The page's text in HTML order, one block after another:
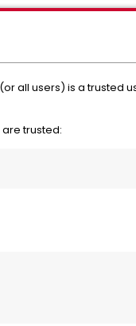
all users) is a trusted
trusted: